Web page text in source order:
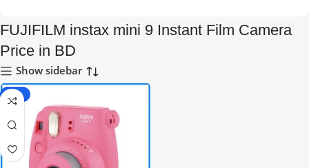
FUJIFILM instax mini 9 Instant Film Camera
Price in BD
Show sidebar
-11%